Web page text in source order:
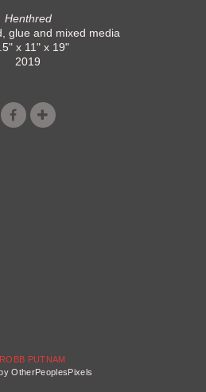
Henthred
glue and mixed media
x 11" x 19"
2019
PUTNAM
OtherPeoplesPixels